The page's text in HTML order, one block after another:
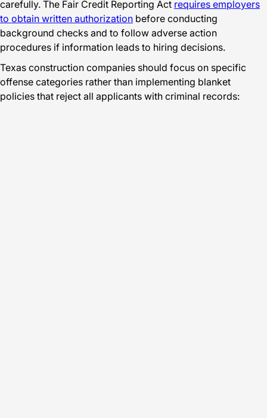
carefully. The Fair Credit Reporting Act requires employers
to obtain written authorization before conducting
background checks and to follow adverse action
procedures if information leads to hiring decisions.
Texas construction companies should focus on specific
offense categories rather than implementing blanket
policies that reject all applicants with criminal records: